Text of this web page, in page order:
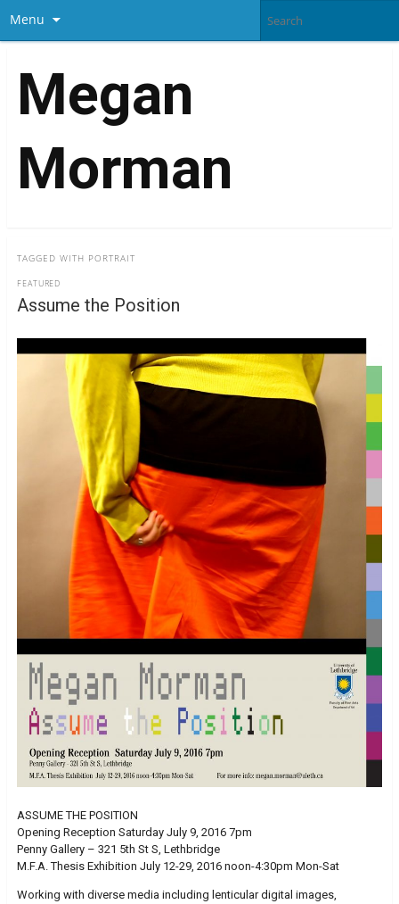
Menu
Megan
Morman
TAGGED WITH PORTRAIT
Assume the Position
FEATURED
ASSUME THE POSITION
Opening Reception Saturday July 9, 2016 7pm
Penny Gallery – 321 5th St S, Lethbridge
M.F.A. Thesis Exhibition July 12-29, 2016 noon-4:30pm Mon-Sat
Working with diverse media including lenticular digital images,